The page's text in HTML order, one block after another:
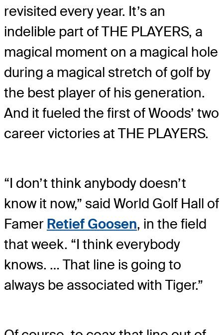
revisited every year. It’s an
indelible part of THE PLAYERS, a
magical moment on a magical hole
during a magical stretch of golf by
the best player of his generation.
And it fueled the first of Woods’ two
career victories at THE PLAYERS.
“I don’t think anybody doesn’t
know it now,” said World Golf Hall of
Famer Retief Goosen, in the field
that week. “I think everybody
knows. … That line is going to
always be associated with Tiger.”